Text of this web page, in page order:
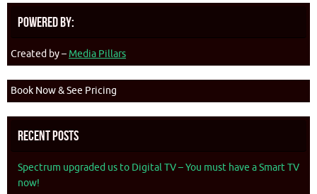
Powered By:
Created by – Media Pillars
Book Now & See Pricing
Recent Posts
Spectrum upgraded us to Digital TV – You must have a Smart TV
now!